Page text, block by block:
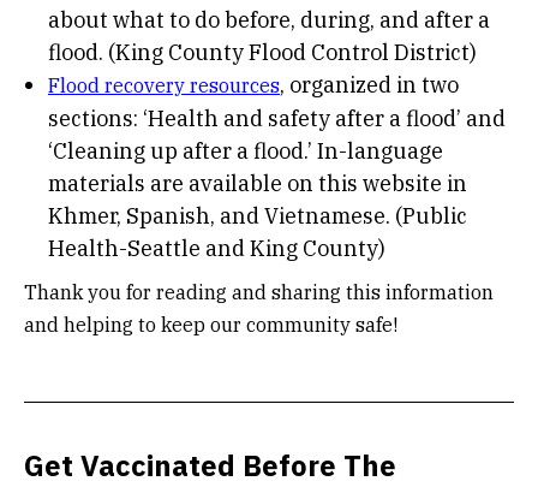
about what to do before, during, and after a
flood. (King County Flood Control District)
Flood recovery resources, organized in two
sections: ‘Health and safety after a flood’ and
‘Cleaning up after a flood.’ In-language
materials are available on this website in
Khmer, Spanish, and Vietnamese. (Public
Health-Seattle and King County)
Thank you for reading and sharing this information
and helping to keep our community safe!
Get Vaccinated Before The